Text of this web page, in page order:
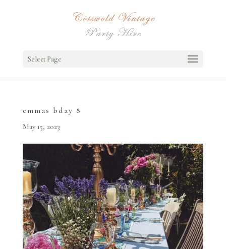
Select Page
emmas bday 8
May 15, 2023